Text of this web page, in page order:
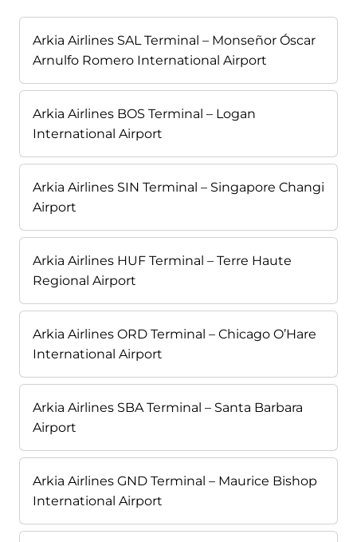
Arkia Airlines SAL Terminal – Monseñor Óscar
Arnulfo Romero International Airport
Arkia Airlines BOS Terminal – Logan
International Airport
Arkia Airlines SIN Terminal – Singapore Changi
Airport
Arkia Airlines HUF Terminal – Terre Haute
Regional Airport
Arkia Airlines ORD Terminal – Chicago O’Hare
International Airport
Arkia Airlines SBA Terminal – Santa Barbara
Airport
Arkia Airlines GND Terminal – Maurice Bishop
International Airport